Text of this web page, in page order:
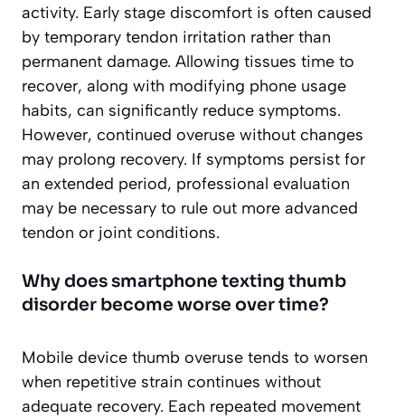
activity. Early stage discomfort is often caused
by temporary tendon irritation rather than
permanent damage. Allowing tissues time to
recover, along with modifying phone usage
habits, can significantly reduce symptoms.
However, continued overuse without changes
may prolong recovery. If symptoms persist for
an extended period, professional evaluation
may be necessary to rule out more advanced
tendon or joint conditions.
Why does smartphone texting thumb
disorder become worse over time?
Mobile device thumb overuse tends to worsen
when repetitive strain continues without
adequate recovery. Each repeated movement